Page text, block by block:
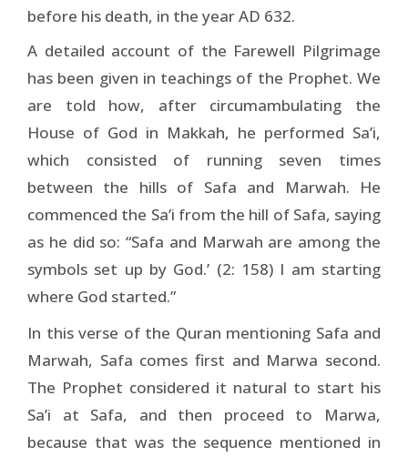
before his death, in the year AD 632.
A detailed account of the Farewell Pilgrimage
has been given in teachings of the Prophet. We
are told how, after circumambulating the
House of God in Makkah, he performed Sa’i,
which consisted of running seven times
between the hills of Safa and Marwah. He
commenced the Sa’i from the hill of Safa, saying
as he did so: “Safa and Marwah are among the
symbols set up by God.’ (2: 158) I am starting
where God started.”
In this verse of the Quran mentioning Safa and
Marwah, Safa comes first and Marwa second.
The Prophet considered it natural to start his
Sa’i at Safa, and then proceed to Marwa,
because that was the sequence mentioned in